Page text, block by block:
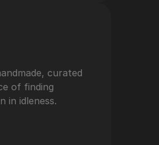
curated
of finding
in idleness.